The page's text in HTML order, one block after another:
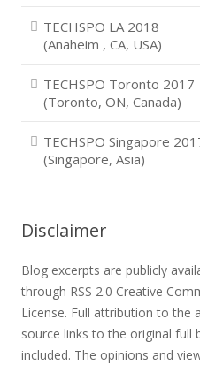
TECHSPO LA 2018
(Anaheim , CA, USA)
TECHSPO Toronto 2017
(Toronto, ON, Canada)
TECHSPO Singapore
(Singapore, Asia)
Disclaimer
Blog excerpts are publicly
through RSS 2.0 Creative
License. Full attribution to the
source links to the original full
included. The opinions and